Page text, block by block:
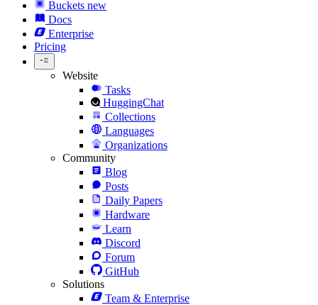
Buckets new
Docs
Enterprise
Pricing
Website
Tasks
HuggingChat
Collections
Languages
Organizations
Community
Blog
Posts
Daily Papers
Hardware
Learn
Discord
Forum
GitHub
Solutions
Team & Enterprise